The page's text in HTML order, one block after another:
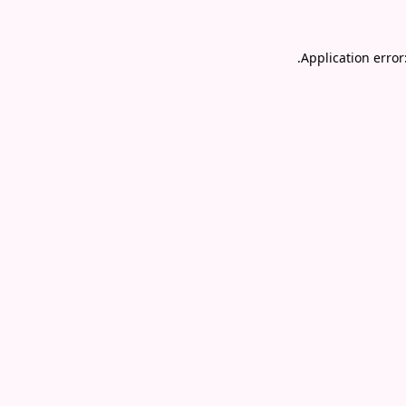
Application
.